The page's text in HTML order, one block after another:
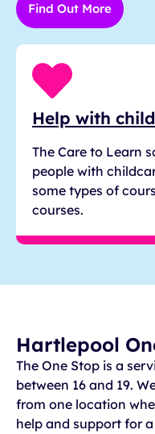
Find Out More
Help with
The Care to Learn
people with
some types of
courses.
Hartlepool
The One Stop is a
between 16 and 19.
from one location
help and support for